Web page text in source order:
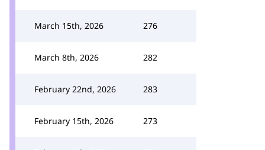
March 15th, 2026 276
March 8th, 2026 282
February 22nd, 2026 283
February 15th, 2026 273